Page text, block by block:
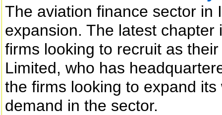
The aviation finance sector in
expansion. The latest
firms looking to recruit as
Limited, who has
the firms looking to expand
demand in the sector.